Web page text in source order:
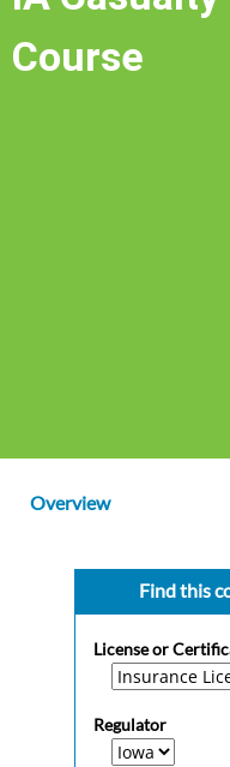
Course
Overview
Find this
License or
Regulator